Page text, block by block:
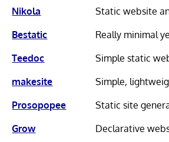
Nikola
Static website
Bestatic
Really minimal
Teedoc
Simple static
makesite
Simple,
Prosopopee
Static site
Grow
Declarative